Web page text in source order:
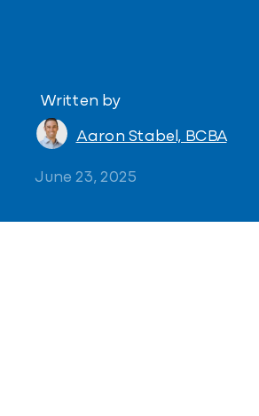
Written by
Aaron Stabel, BCBA
June 23, 2025